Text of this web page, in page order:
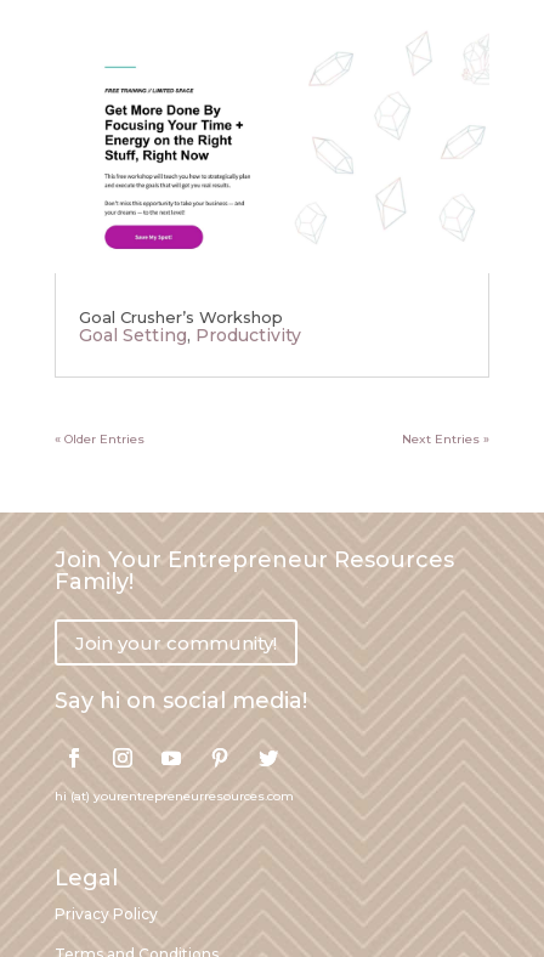
Goal Crusher’s Workshop
Goal Setting, Productivity
« Older Entries Next Entries »
Join Your Entrepreneur Resources
Family!
Join your community!
Say hi on social media!
hi (at) yourentrepreneurresources.com
Legal
Privacy Policy